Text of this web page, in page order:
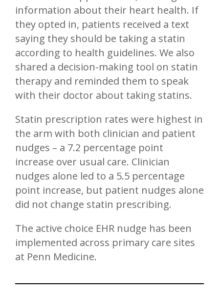
information about their heart health. If
they opted in, patients received a text
saying they should be taking a statin
according to health guidelines. We also
shared a decision-making tool on statin
therapy and reminded them to speak
with their doctor about taking statins.
Statin prescription rates were highest in
the arm with both clinician and patient
nudges – a 7.2 percentage point
increase over usual care. Clinician
nudges alone led to a 5.5 percentage
point increase, but patient nudges alone
did not change statin prescribing.
The active choice EHR nudge has been
implemented across primary care sites
at Penn Medicine.